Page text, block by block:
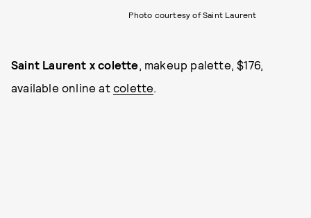
Photo courtesy of Saint Laurent
Saint Laurent x colette, makeup palette, $176,
available online at colette.